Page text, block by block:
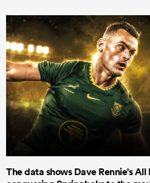
The data shows Dave Rennie's